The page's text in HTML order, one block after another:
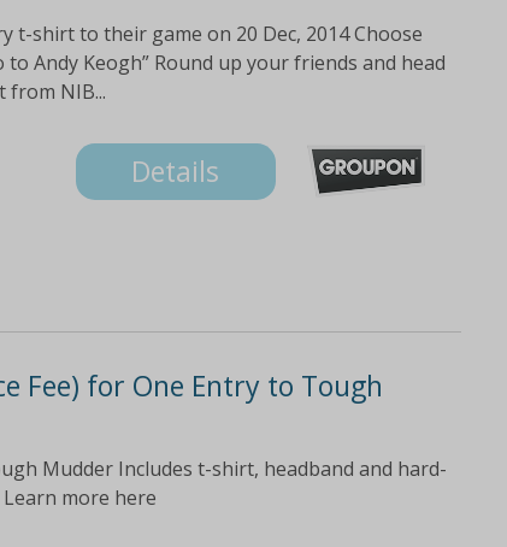
t-shirt to their game on 20 Dec, 2014 Choose
Andy Keogh” Round up your friends and head
from NIB...
Details
Fee) for One Entry to Tough
Mudder Includes t-shirt, headband and hard-
more here